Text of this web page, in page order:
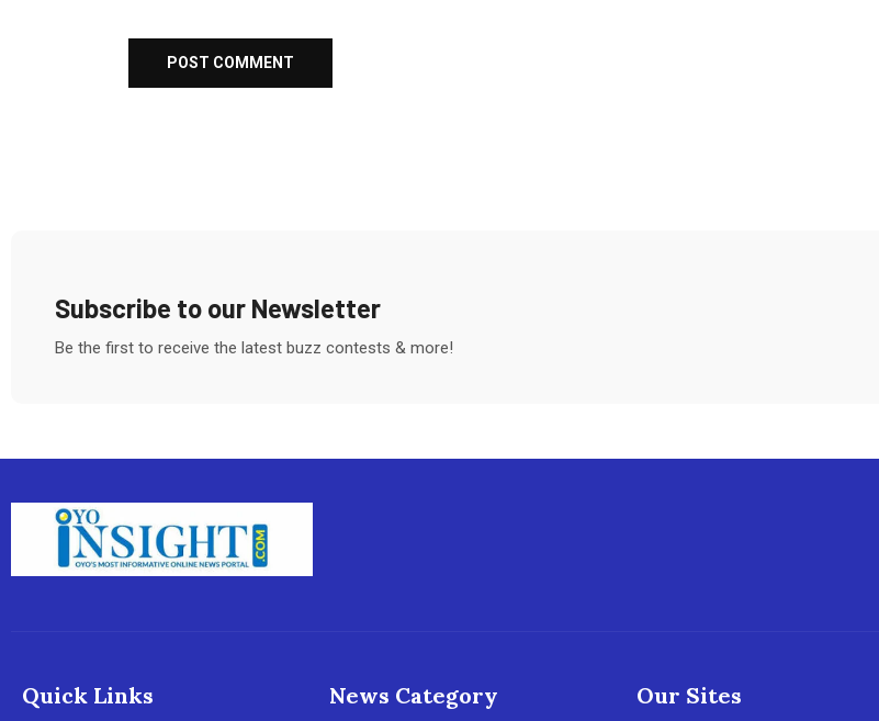
Subscribe to our Newsletter
Be the first to receive the latest buzz contests & more!
Quick Links News Category Our Sites